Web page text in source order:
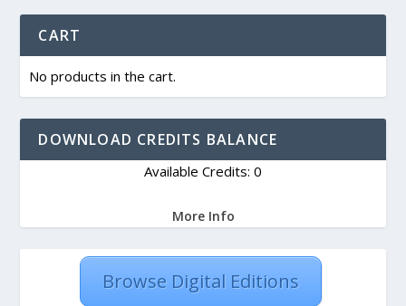
CART
No products in the cart.
DOWNLOAD CREDITS BALANCE
Available Credits: 0
More Info
Browse Digital Editions